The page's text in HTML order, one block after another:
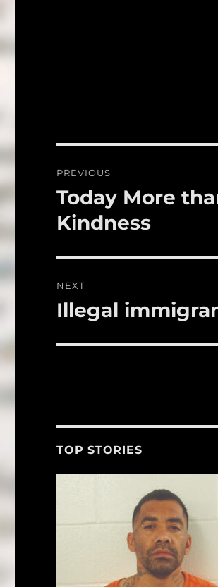
navigation
PREVIOUS
Previous
post:
Today More
Kindness
NEXT
Next
Illegal
TOP STORIES